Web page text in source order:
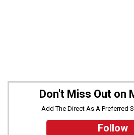
Don't Miss Out on
Add The Direct As A Preferred
Follow